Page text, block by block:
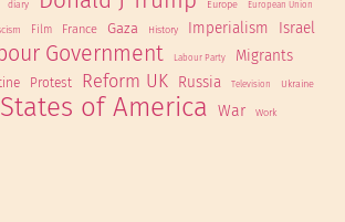
diary Europe European Union
Film France Gaza History Imperialism Israel
Government Labour Party
Migrants
Protest Reform UK Russia Television Ukraine
of America War Work